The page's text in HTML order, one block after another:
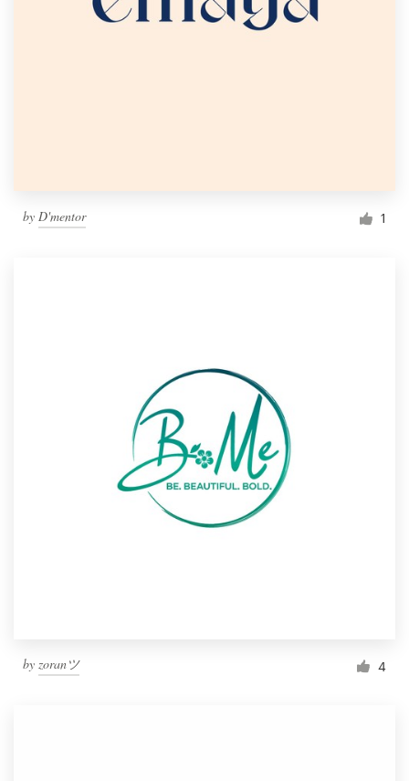
by D'mentor 1
by zoranツ 4